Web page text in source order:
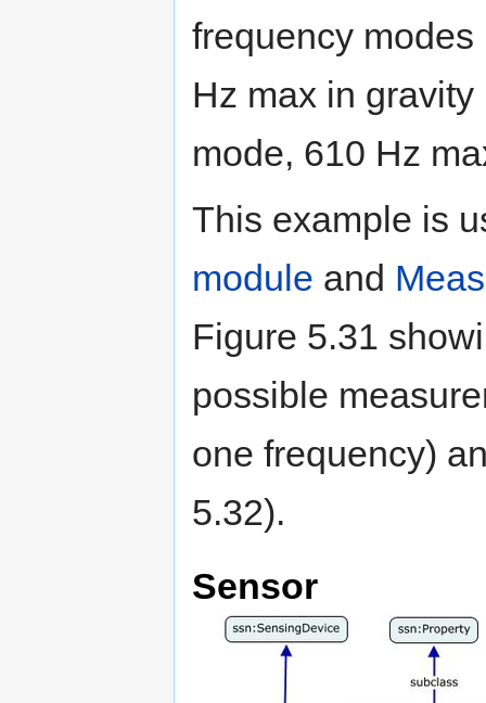
frequency
Hz max in
mode, 610 Hz
This example is
module and
Figure 5.31
possible
one frequency)
5.32).
Sensor